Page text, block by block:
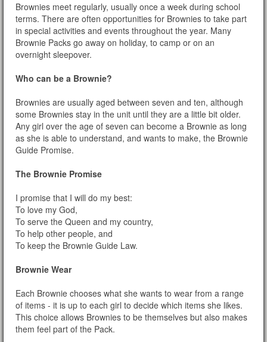
Brownies meet regularly, usually once a week during school
terms. There are often opportunities for Brownies to take part
in special activities and events throughout the year. Many
Brownie Packs go away on holiday, to camp or on an
overnight sleepover.
Who can be a Brownie?
Brownies are usually aged between seven and ten, although
some Brownies stay in the unit until they are a little bit older.
Any girl over the age of seven can become a Brownie as long
as she is able to understand, and wants to make, the Brownie
Guide Promise.
The Brownie Promise
I promise that I will do my best:
To love my God,
To serve the Queen and my country,
To help other people, and
To keep the Brownie Guide Law.
Brownie Wear
Each Brownie chooses what she wants to wear from a range
of items - it is up to each girl to decide which items she likes.
This choice allows Brownies to be themselves but also makes
them feel part of the Pack.